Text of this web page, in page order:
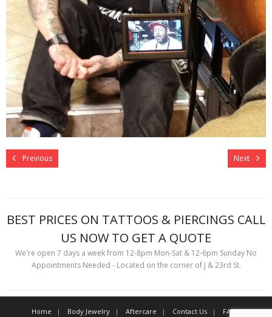
Previous Next
BEST PRICES ON TATTOOS & PIERCINGS CALL
US NOW TO GET A QUOTE
We're open 7 days a week from 12-8pm Mon-Sat & 12-6pm Sunday No
Appointments Needed - Located on the corner of J & 23rd St.
Home Body Jewelry Aftercare Contact Us FAQ